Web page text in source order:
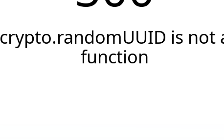
crypto.randomUUID is not
function